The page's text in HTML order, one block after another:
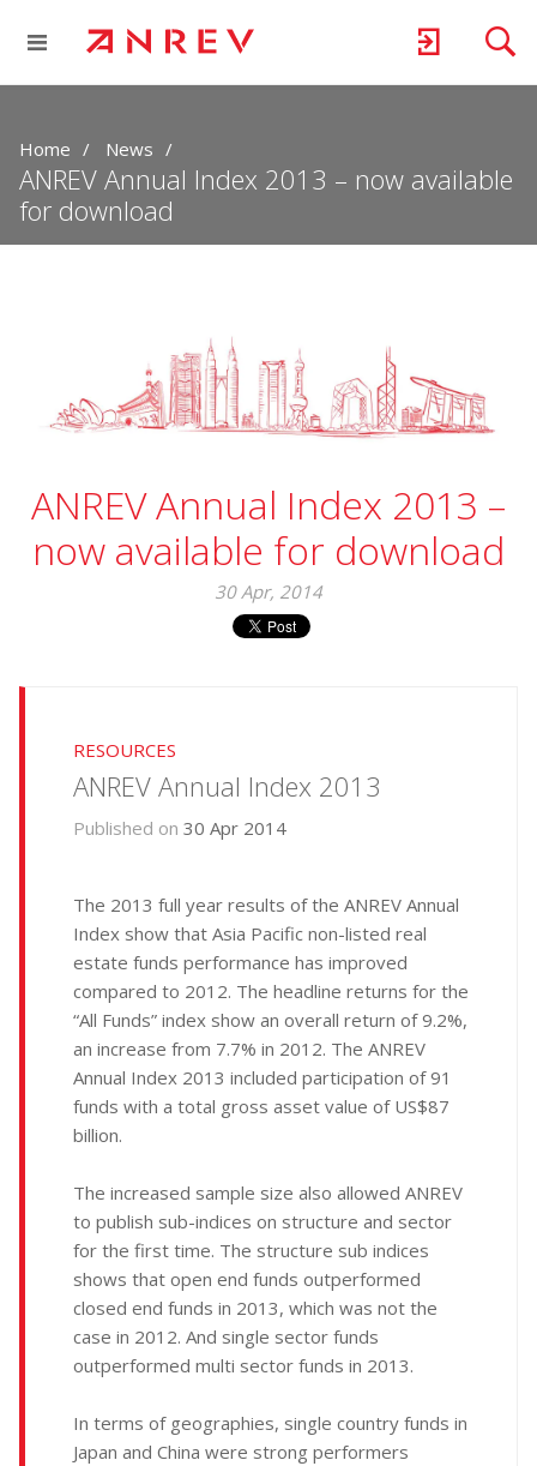
Home News
ANREV Annual Index 2013 – now available
for download
ANREV Annual Index 2013 –
now available for download
30 Apr, 2014
RESOURCES
ANREV Annual Index 2013
Published on 30 Apr 2014
The 2013 full year results of the ANREV Annual
Index show that Asia Pacific non-listed real
estate funds performance has improved
compared to 2012. The headline returns for the
“All Funds” index show an overall return of 9.2%,
an increase from 7.7% in 2012. The ANREV
Annual Index 2013 included participation of 91
funds with a total gross asset value of US$87
billion.
The increased sample size also allowed ANREV
to publish sub-indices on structure and sector
for the first time. The structure sub indices
shows that open end funds outperformed
closed end funds in 2013, which was not the
case in 2012. And single sector funds
outperformed multi sector funds in 2013.
In terms of geographies, single country funds in
Japan and China were strong performers